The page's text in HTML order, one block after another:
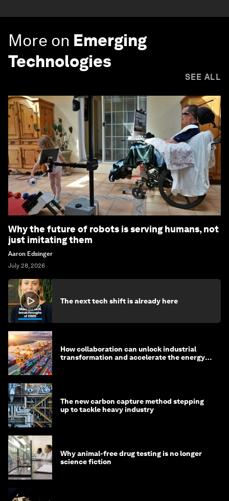
More on Emerging
Technologies
SEE ALL
Why the future of robots is serving humans, not
just imitating them
Aaron Edsinger
July 28, 2026
The next tech shift is already here
How collaboration can unlock industrial
transformation and accelerate the energy
The new carbon capture method stepping
up to tackle heavy industry
Why animal-free drug testing is no longer
science fiction